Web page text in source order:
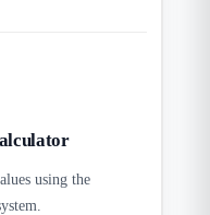
using the